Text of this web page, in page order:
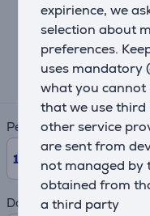
expirience, we
selection about
preferences.
uses mandatory
what you cannot
that we use
other service
are sent from
not managed by
obtained from
a third party
Lease
Period
10 Months
Down payment